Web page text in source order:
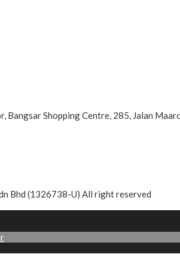
Bangsar Shopping Centre, 285, Jalan
Bhd (1326738-U) All right reserved